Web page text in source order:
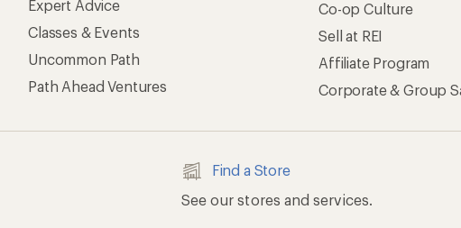
Expert Advice
Classes & Events
Uncommon Path
Path Ahead Ventures
Co-op Culture
Sell at REI
Affiliate Program
Corporate & Group
Find a Store
See our stores and services.